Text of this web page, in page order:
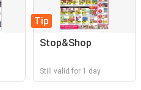
Tip
Stop&Shop
Still valid for 1 day